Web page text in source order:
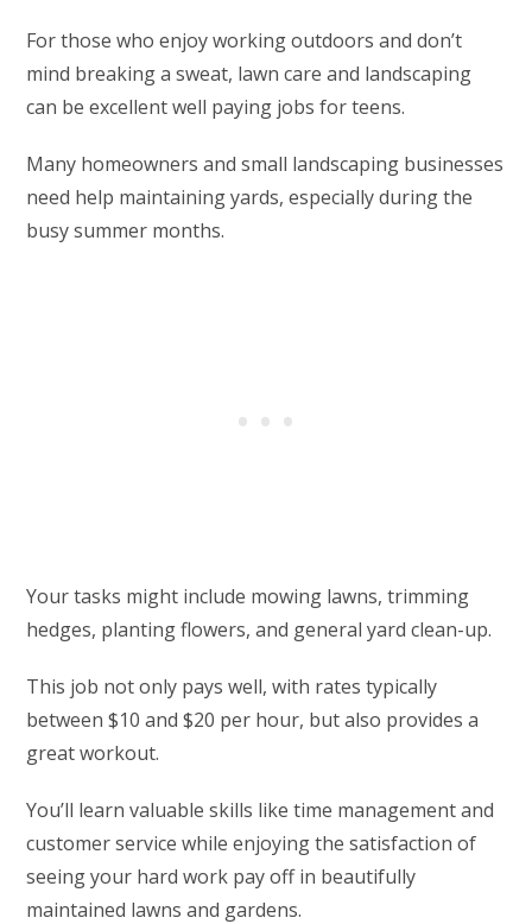
For those who enjoy working outdoors and don’t
mind breaking a sweat, lawn care and landscaping
can be excellent well paying jobs for teens.
Many homeowners and small landscaping businesses
need help maintaining yards, especially during the
busy summer months.
Your tasks might include mowing lawns, trimming
hedges, planting flowers, and general yard clean-up.
This job not only pays well, with rates typically
between $10 and $20 per hour, but also provides a
great workout.
You’ll learn valuable skills like time management and
customer service while enjoying the satisfaction of
seeing your hard work pay off in beautifully
maintained lawns and gardens.